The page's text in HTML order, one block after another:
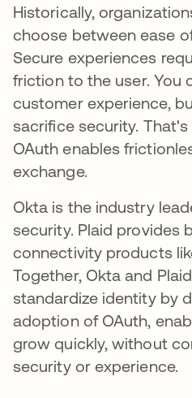
Historically,
choose between ease
Secure experiences
friction to the user. You
customer experience,
sacrifice security.
OAuth enables
exchange.
Okta is the industry
security. Plaid provides
connectivity products
Together, Okta and
standardize identity by
adoption of OAuth,
grow quickly, without
security or experience.